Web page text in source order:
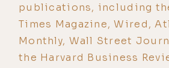
publications, including
Times Magazine, Wired,
Monthly, Wall Street
the Harvard Business